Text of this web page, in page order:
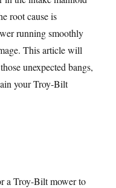
root cause is
running smoothly
This article will
unexpected bangs,
your Troy-Bilt
a Troy-Bilt mower to